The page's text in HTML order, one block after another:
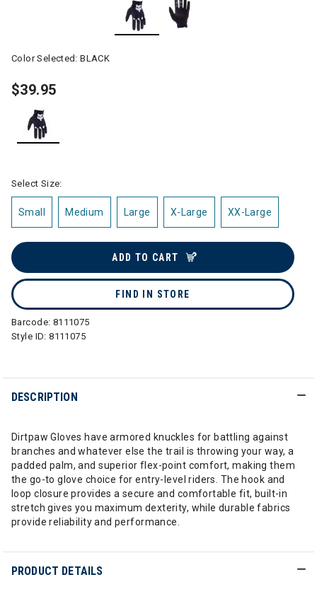
Color Selected:BLACK
$39.95
Select Size:
Small Medium Large X-Large XX-Large
ADD TO CART
FIND IN STORE
Barcode: 8111075
Style ID:8111075
DESCRIPTION
Dirtpaw Gloves have armored knuckles for battling against
branches and whatever else the trail is throwing your way, a
padded palm, and superior flex-point comfort, making them
the go-to glove choice for entry-level riders. The hook and
loop closure provides a secure and comfortable fit, built-in
stretch gives you maximum dexterity, while durable fabrics
provide reliability and performance.
PRODUCT DETAILS